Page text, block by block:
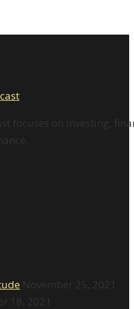
focuses on investing,
November 25, 2021
18, 2021